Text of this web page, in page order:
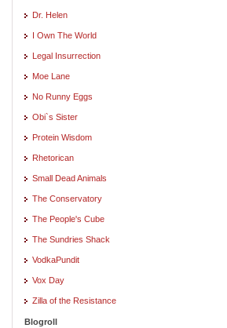
Dr. Helen
I Own The World
Legal Insurrection
Moe Lane
No Runny Eggs
Obi`s Sister
Protein Wisdom
Rhetorican
Small Dead Animals
The Conservatory
The People's Cube
The Sundries Shack
VodkaPundit
Vox Day
Zilla of the Resistance
Blogroll